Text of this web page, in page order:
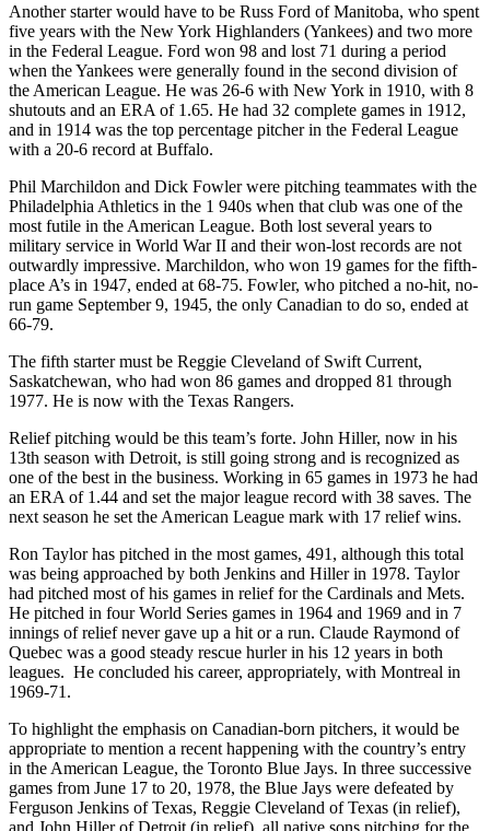
Another starter would have to be Russ Ford of Manitoba, who spent
five years with the New York Highlanders (Yankees) and two more
in the Federal League. Ford won 98 and lost 71 during a period
when the Yankees were generally found in the second division of
the American League. He was 26-6 with New York in 1910, with 8
shutouts and an ERA of 1.65. He had 32 complete games in 1912,
and in 1914 was the top percentage pitcher in the Federal League
with a 20-6 record at Buffalo.
Phil Marchildon and Dick Fowler were pitching teammates with the
Philadelphia Athletics in the 1 940s when that club was one of the
most futile in the American League. Both lost several years to
military service in World War II and their won-lost records are not
outwardly impressive. Marchildon, who won 19 games for the fifth-
place A’s in 1947, ended at 68-75. Fowler, who pitched a no-hit, no-
run game September 9, 1945, the only Canadian to do so, ended at
66-79.
The fifth starter must be Reggie Cleveland of Swift Current,
Saskatchewan, who had won 86 games and dropped 81 through
1977. He is now with the Texas Rangers.
Relief pitching would be this team’s forte. John Hiller, now in his
13th season with Detroit, is still going strong and is recognized as
one of the best in the business. Working in 65 games in 1973 he had
an ERA of 1.44 and set the major league record with 38 saves. The
next season he set the American League mark with 17 relief wins.
Ron Taylor has pitched in the most games, 491, although this total
was being approached by both Jenkins and Hiller in 1978. Taylor
had pitched most of his games in relief for the Cardinals and Mets.
He pitched in four World Series games in 1964 and 1969 and in 7
innings of relief never gave up a hit or a run. Claude Raymond of
Quebec was a good steady rescue hurler in his 12 years in both
leagues. He concluded his career, appropriately, with Montreal in
1969-71.
To highlight the emphasis on Canadian-born pitchers, it would be
appropriate to mention a recent happening with the country’s entry
in the American League, the Toronto Blue Jays. In three successive
games from June 17 to 20, 1978, the Blue Jays were defeated by
Ferguson Jenkins of Texas, Reggie Cleveland of Texas (in relief),
and John Hiller of Detroit (in relief), all native sons pitching for the